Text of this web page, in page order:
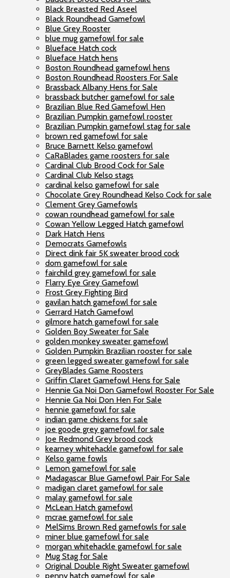
Black Breasted Red Aseel
Black Roundhead Gamefowl
Blue Grey Rooster
blue mug gamefowl for sale
Blueface Hatch cock
Blueface Hatch hens
Boston Roundhead gamefowl hens
Boston Roundhead Roosters For Sale
Brassback Albany Hens for Sale
brassback butcher gamefowl for sale
Brazilian Blue Red Gamefowl Hen
Brazilian Pumpkin gamefowl rooster
Brazilian Pumpkin gamefowl stag for sale
brown red gamefowl for sale
Bruce Barnett Kelso gamefowl
CaRaBlades game roosters for sale
Cardinal Club Brood Cock for Sale
Cardinal Club Kelso stags
cardinal kelso gamefowl for sale
Chocolate Grey Roundhead Kelso Cock for sale
Clement Grey Gamefowls
cowan roundhead gamefowl for sale
Cowan Yellow Legged Hatch gamefowl
Dark Hatch Hens
Democrats Gamefowls
Direct dink fair 5K sweater brood cock
dom gamefowl for sale
fairchild grey gamefowl for sale
Flarry Eye Grey Gamefowl
Frost Grey Fighting Bird
gavilan hatch gamefowl for sale
Gerrard Hatch Gamefowl
gilmore hatch gamefowl for sale
Golden Boy Sweater for Sale
golden monkey sweater gamefowl
Golden Pumpkin Brazilian rooster for sale
green legged sweater gamefowl for sale
GreyBlades Game Roosters
Griffin Claret Gamefowl Hens for Sale
Hennie Ga Noi Don Gamefowl Rooster For Sale
Hennie Ga Noi Don Hen For Sale
hennie gamefowl for sale
indian game chickens for sale
joe goode grey gamefowl for sale
Joe Redmond Grey brood cock
kearney whitehackle gamefowl for sale
Kelso game fowls
Lemon gamefowl for sale
Madagascar Blue Gamefowl Pair For Sale
madigan claret gamefowl for sale
malay gamefowl for sale
McLean Hatch gamefowl
mcrae gamefowl for sale
MelSims Brown Red gamefowls for sale
miner blue gamefowl for sale
morgan whitehackle gamefowl for sale
Mug Stag for Sale
Original Double Right Sweater gamefowl
penny hatch gamefowl for sale